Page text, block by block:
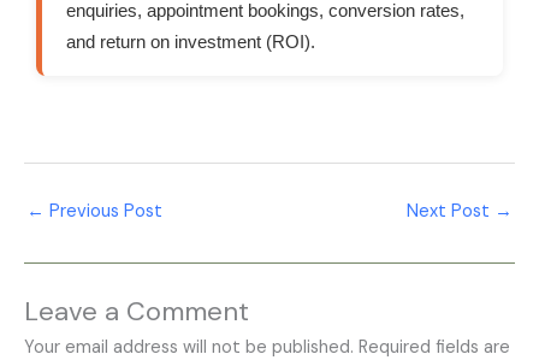
enquiries, appointment bookings, conversion rates,
and return on investment (ROI).
← Previous Post Next Post →
Leave a Comment
Your email address will not be published. Required fields are